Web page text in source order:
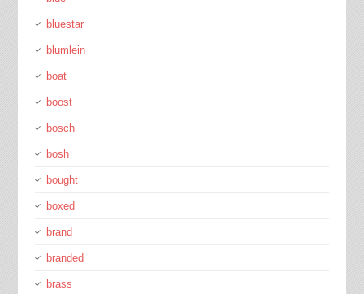
bluestar
blumlein
boat
boost
bosch
bosh
bought
boxed
brand
branded
brass